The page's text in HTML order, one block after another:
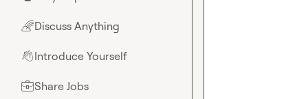
🌈Discuss Anything
👋Introduce Yourself
💼Share Jobs